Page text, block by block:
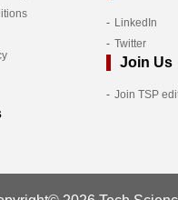
LinkedIn
Twitter
Join Us
Join TSP